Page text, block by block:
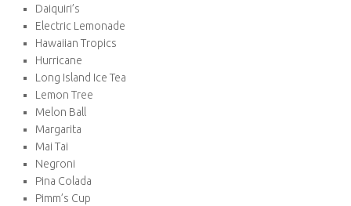
Daiquiri’s
Electric Lemonade
Hawaiian Tropics
Hurricane
Long Island Ice Tea
Lemon Tree
Melon Ball
Margarita
Mai Tai
Negroni
Pina Colada
Pimm’s Cup